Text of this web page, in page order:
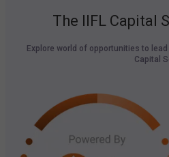
The IIFL Capital
Explore world of opportunities to
Capital